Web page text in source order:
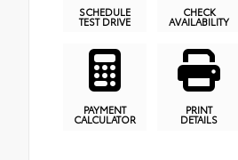
SCHEDULE
TEST DRIVE
CHECK
AVAILABILITY
PAYMENT
CALCULATOR
PRINT
DETAILS